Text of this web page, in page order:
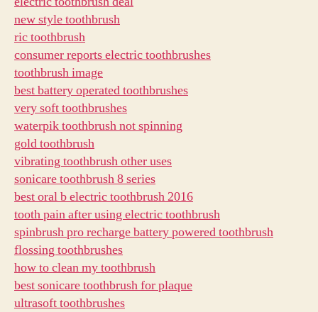
new style toothbrush
ric toothbrush
consumer reports electric toothbrushes
toothbrush image
best battery operated toothbrushes
very soft toothbrushes
waterpik toothbrush not spinning
gold toothbrush
vibrating toothbrush other uses
sonicare toothbrush 8 series
best oral b electric toothbrush 2016
tooth pain after using electric toothbrush
spinbrush pro recharge battery powered toothbrush
flossing toothbrushes
how to clean my toothbrush
best sonicare toothbrush for plaque
ultrasoft toothbrushes